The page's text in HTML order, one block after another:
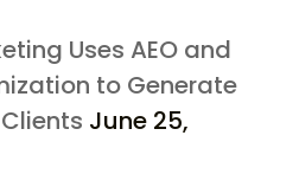
Uses AEO and
to Generate
June 25,